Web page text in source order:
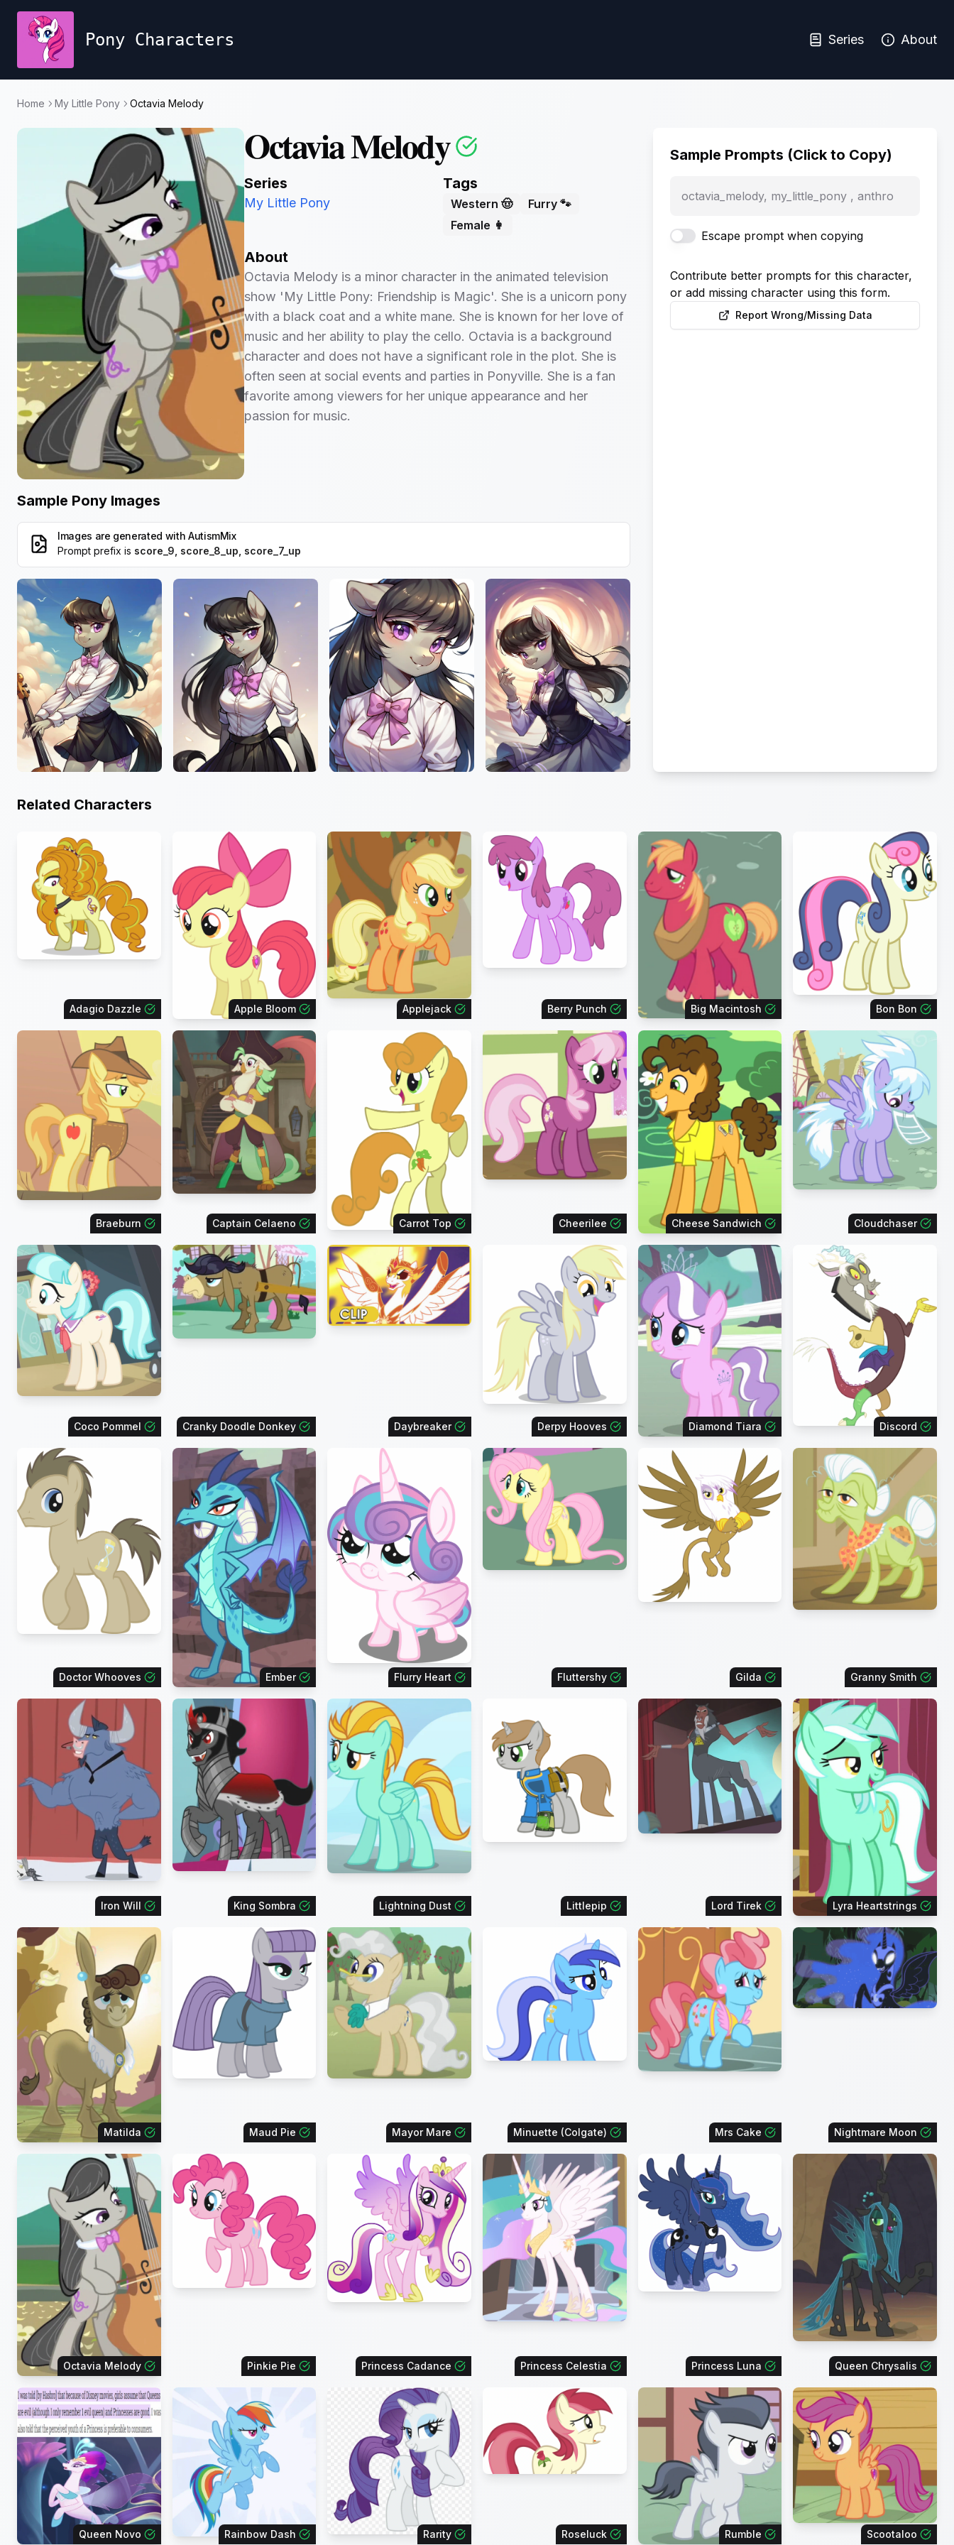
Pony Characters Series About
Home My Little Pony Octavia Melody
Octavia Melody
Series
My Little Pony
Tags
Western 🤠
Furry 🐾
Female 👩
About
Octavia Melody is a minor character in the animated television
show 'My Little Pony: Friendship is Magic'. She is a unicorn pony
with a black coat and a white mane. She is known for her love of
music and her ability to play the cello. Octavia is a background
character and does not have a significant role in the plot. She is
often seen at social events and parties in Ponyville. She is a fan
favorite among viewers for her unique appearance and her
passion for music.
Sample Pony Images
Images are generated with AutismMix
Prompt prefix is score_9, score_8_up, score_7_up
Sample Prompts (Click to Copy)
octavia_melody, my_little_pony , anthro
Escape prompt when copying
Contribute better prompts for this character,
or add missing character using this form.
Report Wrong/Missing Data
Related Characters
Adagio Dazzle Apple Bloom Applejack Berry Punch Big Macintosh Bon Bon
Braeburn Captain Celaeno Carrot Top Cheerilee Cheese Sandwich Cloudchaser
Coco Pommel Cranky Doodle Donkey Daybreaker Derpy Hooves Diamond Tiara Discord
Doctor Whooves Ember Flurry Heart Fluttershy Gilda Granny Smith
Iron Will King Sombra Lightning Dust Littlepip Lord Tirek Lyra Heartstrings
Matilda Maud Pie Mayor Mare Minuette (Colgate) Mrs Cake Nightmare Moon
Octavia Melody Pinkie Pie Princess Cadance Princess Celestia Princess Luna Queen Chrysalis
Queen Novo Rainbow Dash Rarity Roseluck Rumble Scootaloo